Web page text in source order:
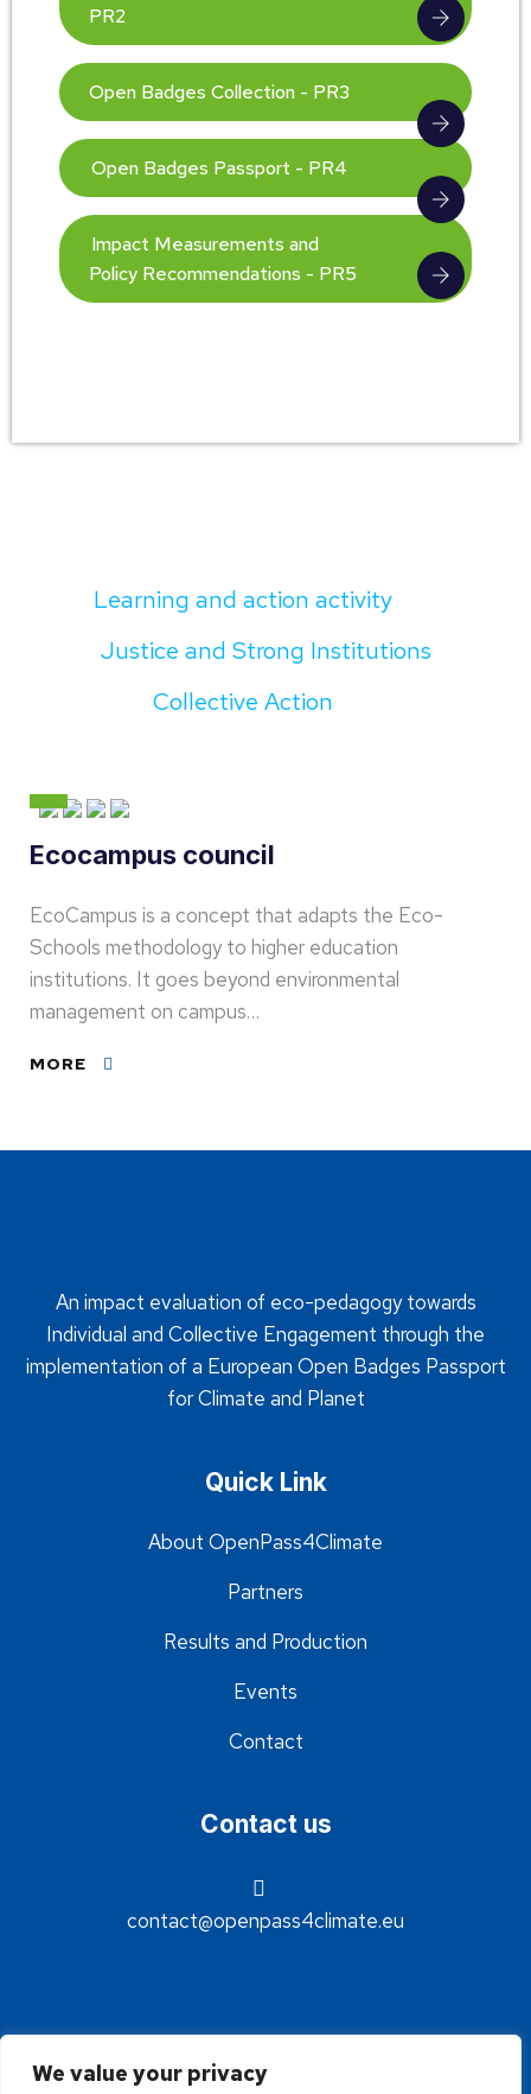
We value your privacy
PR2
Open Badges Collection - PR3
Open Badges Passport - PR4
Impact Measurements and
Policy Recommendations - PR5
Learning and action activity
Justice and Strong Institutions
Collective Action
Ecocampus council
EcoCampus is a concept that adapts the Eco-
Schools methodology to higher education
institutions. It goes beyond environmental
management on campus…
MORE
An impact evaluation of eco-pedagogy towards
Individual and Collective Engagement through the
implementation of a European Open Badges Passport
for Climate and Planet
Quick Link
About OpenPass4Climate
Partners
Results and Production
Events
Contact
Contact us
contact@openpass4climate.eu